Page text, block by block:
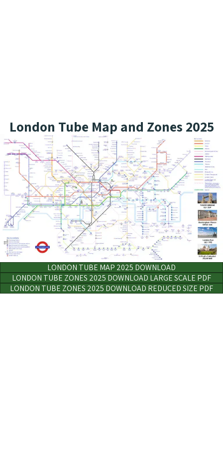
London Tube Map and Zones 2025
LONDON TUBE MAP 2025 DOWNLOAD
LONDON TUBE ZONES 2025 DOWNLOAD LARGE SCALE PDF
LONDON TUBE ZONES 2025 DOWNLOAD REDUCED SIZE PDF